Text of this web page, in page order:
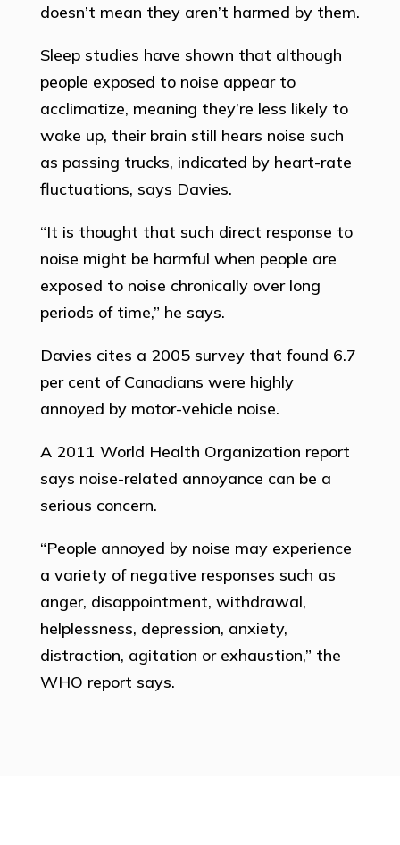
doesn’t mean they aren’t harmed by them.
Sleep studies have shown that although
people exposed to noise appear to
acclimatize, meaning they’re less likely to
wake up, their brain still hears noise such
as passing trucks, indicated by heart-rate
fluctuations, says Davies.
“It is thought that such direct response to
noise might be harmful when people are
exposed to noise chronically over long
periods of time,” he says.
Davies cites a 2005 survey that found 6.7
per cent of Canadians were highly
annoyed by motor-vehicle noise.
A 2011 World Health Organization report
says noise-related annoyance can be a
serious concern.
“People annoyed by noise may experience
a variety of negative responses such as
anger, disappointment, withdrawal,
helplessness, depression, anxiety,
distraction, agitation or exhaustion,” the
WHO report says.